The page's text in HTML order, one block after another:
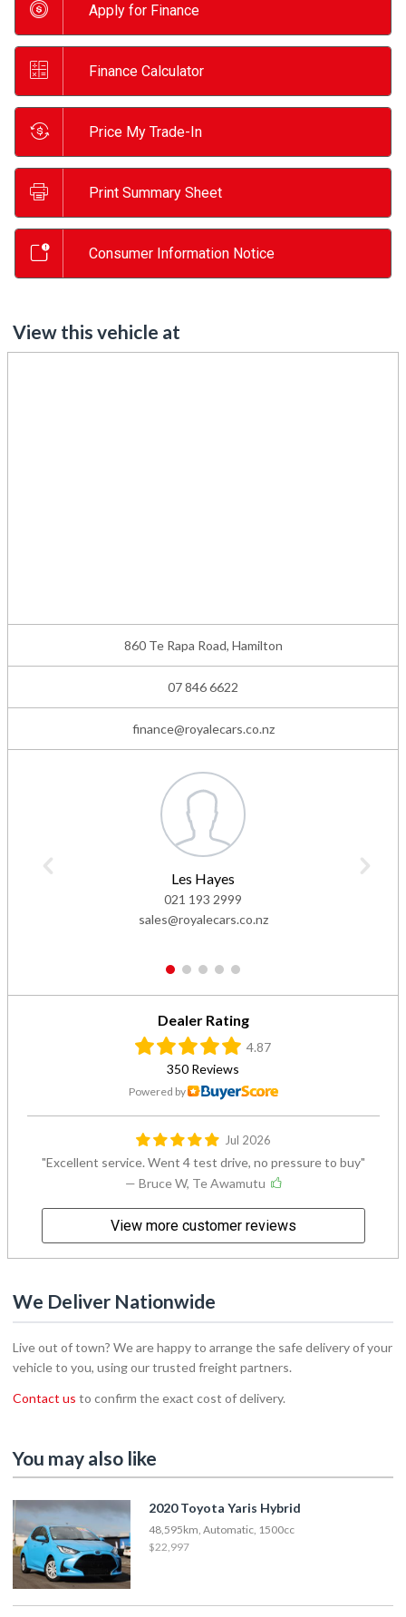
Apply for Finance
Finance Calculator
Price My Trade-In
Print Summary Sheet
Consumer Information Notice
View this vehicle at
860 Te Rapa Road, Hamilton
07 846 6622
finance@royalecars.co.nz
Les Hayes
021 193 2999
sales@royalecars.co.nz
1 2 3 4 5
Dealer Rating
4.87
350 Reviews
Powered by
Jul 2026
Excellent service. Went 4 test drive, no pressure to buy
— Bruce W, Te Awamutu
View more customer reviews
We Deliver Nationwide
Live out of town? We are happy to arrange the safe delivery of your
vehicle to you, using our trusted freight partners.
Contact us to confirm the exact cost of delivery.
You may also like
2020 Toyota Yaris Hybrid
48,595km, Automatic, 1500cc
$22,997